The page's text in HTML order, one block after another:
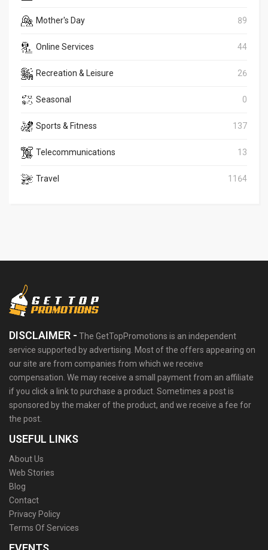
Mother's Day 89
Online Services 44
Recreation & Leisure 26
Seasonal 0
Sports & Fitness 137
Telecommunications 13
Travel 1164
DISCLAIMER - The GetTopPromotions is an independent
service supported by advertising. Most of the offers appearing on
our site are from companies from which we receive
compensation. We may receive a small payment from an affiliate
if you click a link to purchase a product. Sometimes a post is
sponsored by the maker of the product, and we receive a fee for
the post.
USEFUL LINKS
About Us
Web Stories
Blog
Contact
Privacy Policy
Terms Of Services